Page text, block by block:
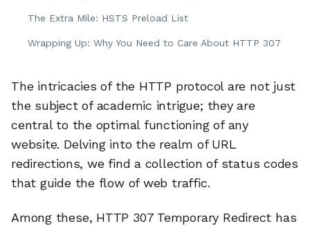
The Extra Mile: HSTS Preload List
Wrapping Up: Why You Need to Care About HTTP 307
The intricacies of the HTTP protocol are not just
the subject of academic intrigue; they are
central to the optimal functioning of any
website. Delving into the realm of URL
redirections, we find a collection of status codes
that guide the flow of web traffic.
Among these, HTTP 307 Temporary Redirect has